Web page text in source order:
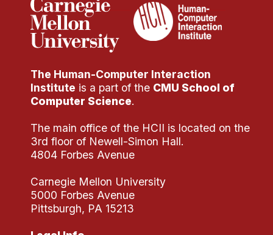
Doing Research With Us
Faculty Projects
Technical Report Collection
Summer Research Program
Application
Research Projects
Your Summer at a Glance
Engage with HCII
Professional Education
The Human-Computer Interaction
Institute is a part of the CMU School of
Computer Science.
The main office of the HCII is located on the
3rd floor of Newell-Simon Hall.
4804 Forbes Avenue
Carnegie Mellon University
5000 Forbes Avenue
Pittsburgh, PA 15213